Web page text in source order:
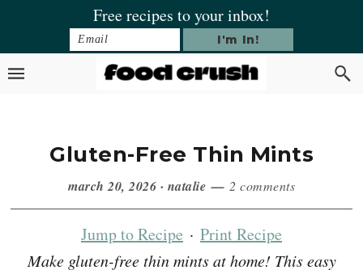
primary
main
primary
footer
Free recipes to your inbox!
Gluten-Free Thin Mints
march 20, 2026 · natalie 2 comments
Jump to Recipe · Print Recipe
Make gluten-free thin mints at home! This easy